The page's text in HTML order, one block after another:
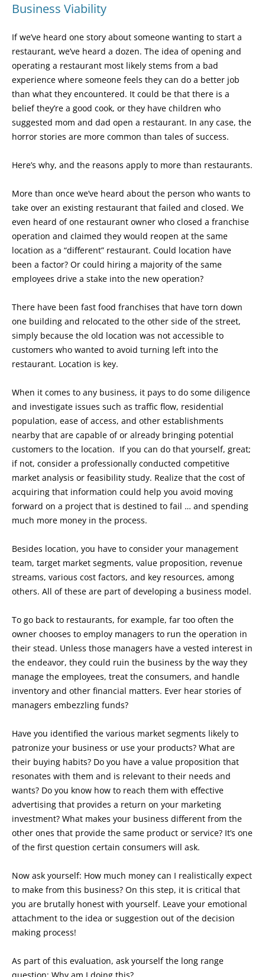
Business Viability
If we’ve heard one story about someone wanting to start a
restaurant, we’ve heard a dozen. The idea of opening and
operating a restaurant most likely stems from a bad
experience where someone feels they can do a better job
than what they encountered. It could be that there is a
belief they’re a good cook, or they have children who
suggested mom and dad open a restaurant. In any case, the
horror stories are more common than tales of success.
Here’s why, and the reasons apply to more than restaurants.
More than once we’ve heard about the person who wants to
take over an existing restaurant that failed and closed. We
even heard of one restaurant owner who closed a franchise
operation and claimed they would reopen at the same
location as a “different” restaurant. Could location have
been a factor? Or could hiring a majority of the same
employees drive a stake into the new operation?
There have been fast food franchises that have torn down
one building and relocated to the other side of the street,
simply because the old location was not accessible to
customers who wanted to avoid turning left into the
restaurant. Location is key.
When it comes to any business, it pays to do some diligence
and investigate issues such as traffic flow, residential
population, ease of access, and other establishments
nearby that are capable of or already bringing potential
customers to the location. If you can do that yourself, great;
if not, consider a professionally conducted competitive
market analysis or feasibility study. Realize that the cost of
acquiring that information could help you avoid moving
forward on a project that is destined to fail … and spending
much more money in the process.
Besides location, you have to consider your management
team, target market segments, value proposition, revenue
streams, various cost factors, and key resources, among
others. All of these are part of developing a business model.
To go back to restaurants, for example, far too often the
owner chooses to employ managers to run the operation in
their stead. Unless those managers have a vested interest in
the endeavor, they could ruin the business by the way they
manage the employees, treat the consumers, and handle
inventory and other financial matters. Ever hear stories of
managers embezzling funds?
Have you identified the various market segments likely to
patronize your business or use your products? What are
their buying habits? Do you have a value proposition that
resonates with them and is relevant to their needs and
wants? Do you know how to reach them with effective
advertising that provides a return on your marketing
investment? What makes your business different from the
other ones that provide the same product or service? It’s one
of the first question certain consumers will ask.
Now ask yourself: How much money can I realistically expect
to make from this business? On this step, it is critical that
you are brutally honest with yourself. Leave your emotional
attachment to the idea or suggestion out of the decision
making process!
As part of this evaluation, ask yourself the long range